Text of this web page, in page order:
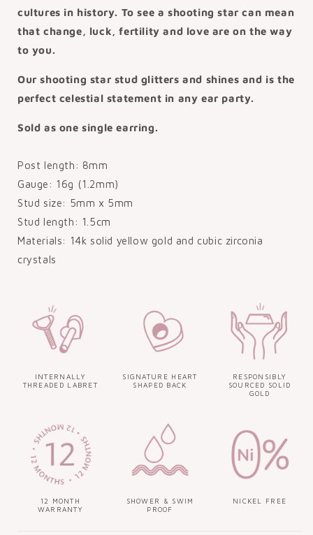
cultures in history. To see a shooting star can mean
that change, luck, fertility and love are on the way
to you.
Our shooting star stud glitters and shines and is the
perfect celestial statement in any ear party.
Sold as one single earring.
Post length: 8mm
Gauge: 16g (1.2mm)
Stud size: 5mm x 5mm
Stud length: 1.5cm
Materials: 14k solid yellow gold and cubic zirconia
crystals
INTERNALLY
THREADED LABRET
SIGNATURE HEART
SHAPED BACK
RESPONSIBLY
SOURCED SOLID
GOLD
12 MONTH
WARRANTY
SHOWER & SWIM
PROOF
NICKEL FREE